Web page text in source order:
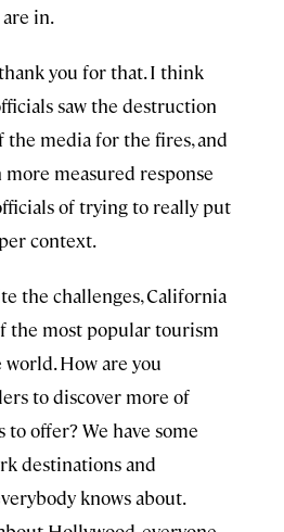
in.
thank you for that. I think
saw the destruction
media for the fires, and
measured response
of trying to really put
context.
the challenges, California
the most popular tourism
How are you
to discover more of
offer? We have some
destinations and
knows about.